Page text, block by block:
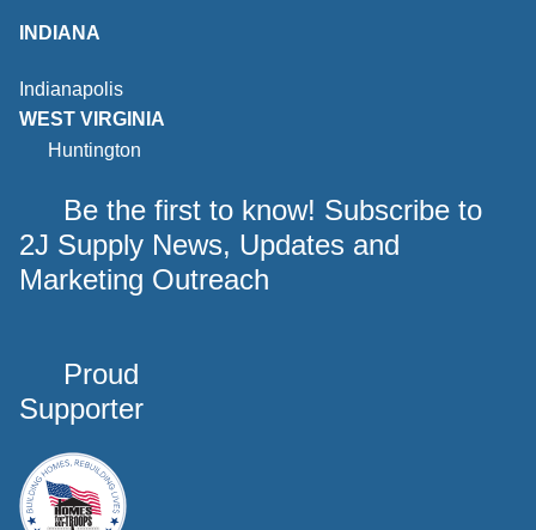
INDIANA
Indianapolis
WEST VIRGINIA
Huntington
Be the first to know! Subscribe to
2J Supply News, Updates and
Marketing Outreach
Proud
Supporter